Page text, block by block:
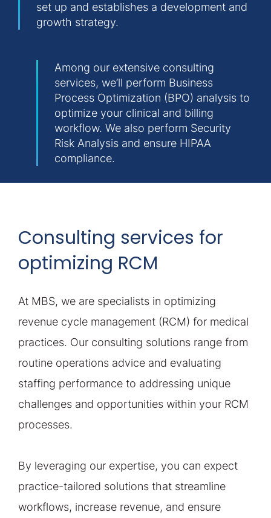
set up and establishes a development and
growth strategy.
Among our extensive consulting
services, we’ll perform Business
Process Optimization (BPO) analysis to
optimize your clinical and billing
workflow. We also perform Security
Risk Analysis and ensure HIPAA
compliance.
Consulting services for
optimizing RCM
At MBS, we are specialists in optimizing
revenue cycle management (RCM) for medical
practices. Our consulting solutions range from
routine operations advice and evaluating
staffing performance to addressing unique
challenges and opportunities within your RCM
processes.
By leveraging our expertise, you can expect
practice-tailored solutions that streamline
workflows, increase revenue, and ensure